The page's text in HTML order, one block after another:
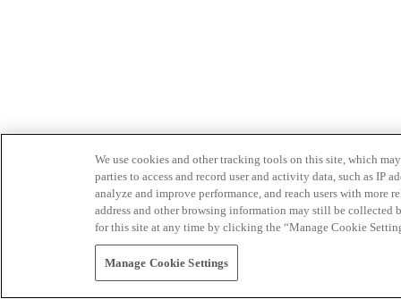
We use cookies and other tracking tools on this site, which
parties to access and record user and activity data, such as IP
analyze and improve performance, and reach users with
address and other browsing information may still be collected
for this site at any time by clicking the “Manage Cookie
Manage Cookie Settings